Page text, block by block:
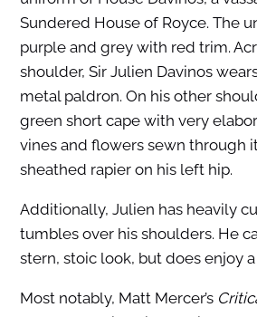
Sundered House of Royce. The
purple and grey with red trim.
shoulder, Sir Julien Davinos
metal paldron. On his other
green short cape with very
vines and flowers sewn through
sheathed rapier on his left hip.
Additionally, Julien has heavily
tumbles over his shoulders.He
stern, stoic look, but does enjoy
Most notably, Matt Mercer’s